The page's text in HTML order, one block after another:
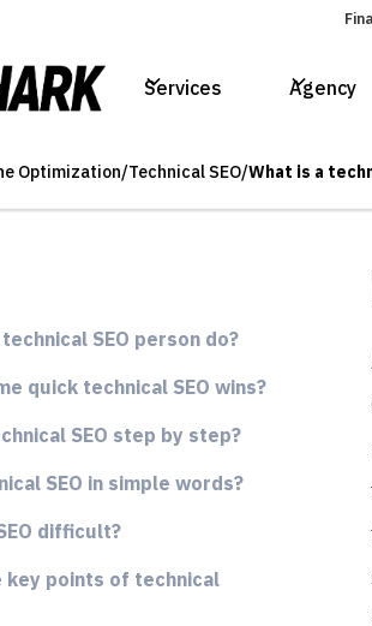
Services Agency
Optimization/Technical SEO/What is a
SEO person do?
quick technical SEO wins?
SEO step by step?
SEO in simple words?
difficult?
key points of technical